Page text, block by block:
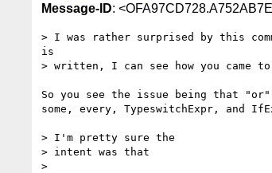
Message-ID:
> I was rather surprised by this
is
> written, I can see how you came
So you see the issue being that "or"
some, every, TypeswitchExpr, and
> I'm pretty sure the
> intent was that
>